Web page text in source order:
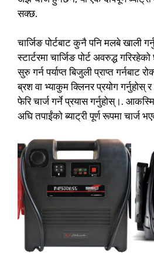
सक्छ.
चार्जिङ पोर्टबाट कुनै पनि मलबे खाली
स्टार्टरमा चार्जिङ पोर्ट अवरुद्ध
सुरु गर्न पर्याप्त बिजुली प्राप्त
ब्रश वा भ्याकुम क्लिनर प्रयोग गर्नुहोस्
फेरि चार्ज गर्ने प्रयास गर्नुहोस्।.
अघि तपाईंको ब्याट्री पूर्ण रूपमा चार्ज